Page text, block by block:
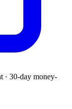
· 30-day money-